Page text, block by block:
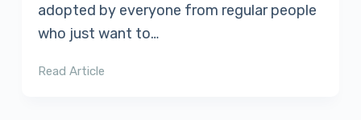
adopted by everyone from regular people
who just want to…
Read Article